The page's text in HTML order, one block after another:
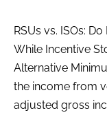
RSUs vs. ISOs:
While Incentive
Alternative
the income from
adjusted gross